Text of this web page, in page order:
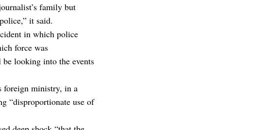
family but
it said.
in which police
force was
looking into the events
foreign ministry, in a
“disproportionate use of